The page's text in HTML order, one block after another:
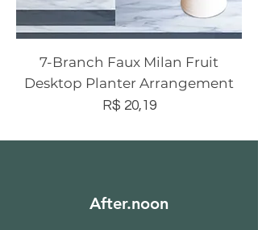
7-Branch Faux Milan Fruit
Desktop Planter Arrangement
Preço
R$ 20,19
After.noon